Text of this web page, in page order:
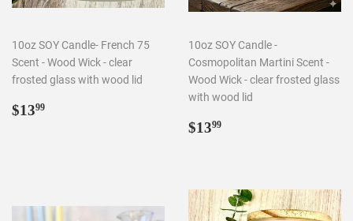
10oz SOY Candle- French 75
Scent - Wood Wick - clear
frosted glass with wood lid
Regular
$1399
10oz SOY Candle -
Cosmopolitan Martini Scent -
Wood Wick - clear frosted glass
with wood lid
Regular
$1399